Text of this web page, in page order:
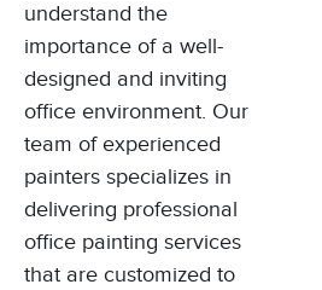
understand the
importance of a well-
designed and inviting
office environment. Our
team of experienced
painters specializes in
delivering professional
office painting services
that are customized to